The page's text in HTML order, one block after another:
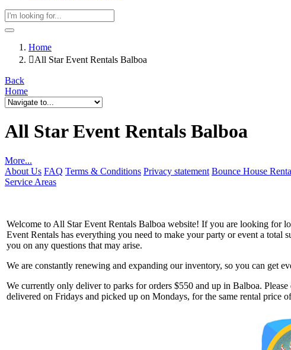
Home
All Star Event Rentals Balboa
Back
Home
All Star Event Rentals Balboa
More...
About Us FAQ Terms & Conditions Privacy statement Bounce House
Service Areas
Welcome to All Star Event Rentals Balboa website! If you are looking for
Event Rentals has everything you need to make your party or event a total
you on any questions that may arise.
We are constantly renewing and expanding our inventory, so you can get
We currently only deliver to parks for orders $550 and up in Balboa.
delivered on Fridays and picked up on Mondays, for the same rental price
Get $5
coupon code